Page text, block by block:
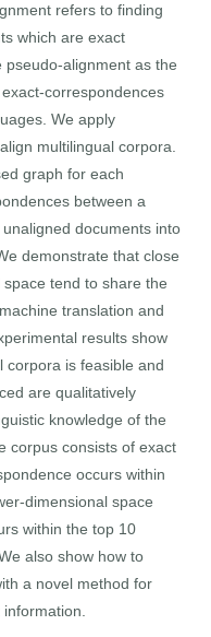
refers to finding
which are exact
pseudo-alignment as the
correspondences
We apply
multilingual corpora.
graph for each
between a
documents into
demonstrate that close
tend to share the
translation and
results show
corpora is feasible and
are qualitatively
knowledge of the
corpus consists of exact
occurs within
dimensional space
within the top 10
also show how to
a novel method for